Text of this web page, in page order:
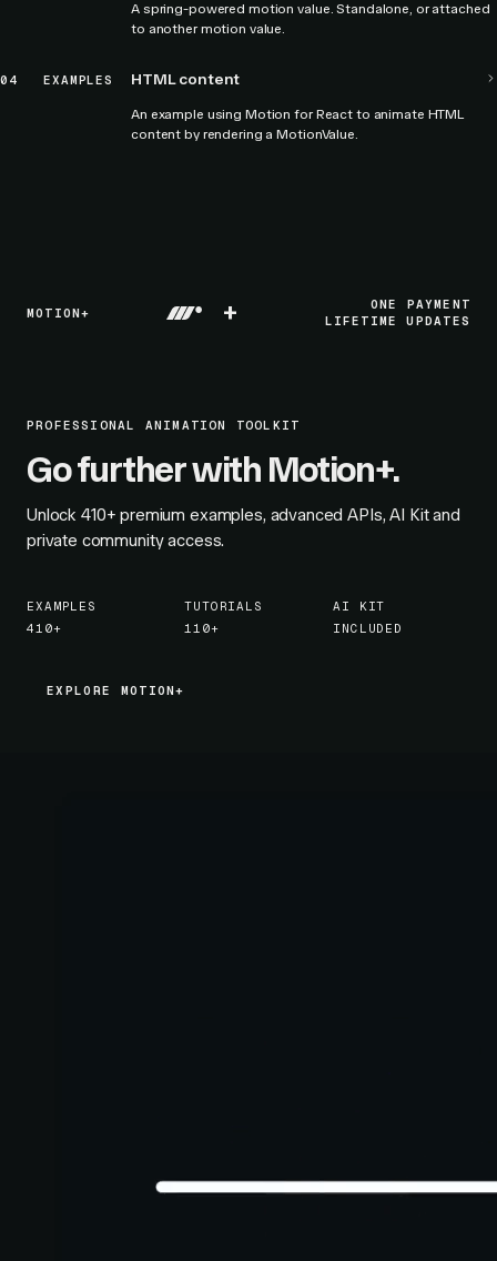
A spring-powered motion value. Standalone, or attached
to another motion value.
04 EXAMPLES HTML content
An example using Motion for React to animate HTML
content by rendering a MotionValue.
MOTION+ +
ONE PAYMENT
LIFETIME UPDATES
PROFESSIONAL ANIMATION TOOLKIT
Go further with Motion+.
Unlock 410+ premium examples, advanced APIs, AI Kit and
private community access.
EXAMPLES
410+
TUTORIALS
110+
AI KIT
INCLUDED
EXPLORE MOTION+
EXPLORE MOTION+